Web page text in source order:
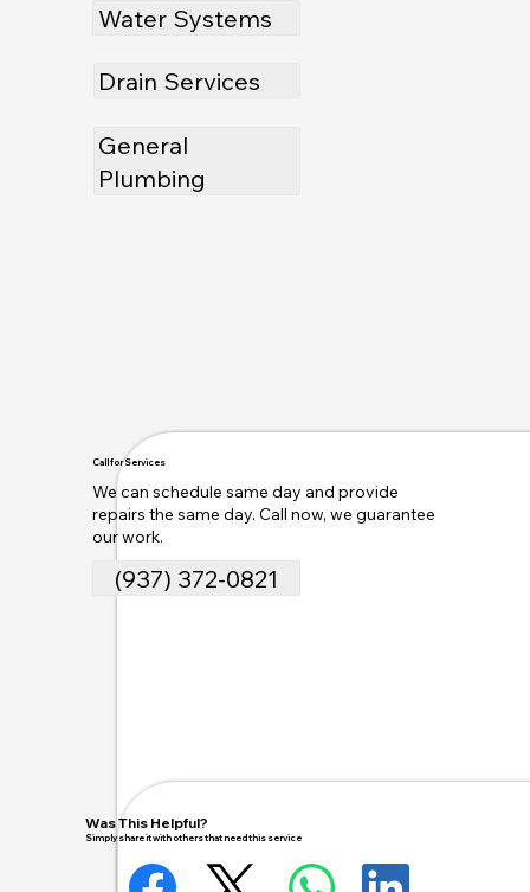
Water Systems
Drain Services
General
Plumbing
Call for Services
We can schedule same day and provide
repairs the same day. Call now, we guarantee
our work.
(937) 372-0821
Was This Helpful?
Simply share it with others that need this service